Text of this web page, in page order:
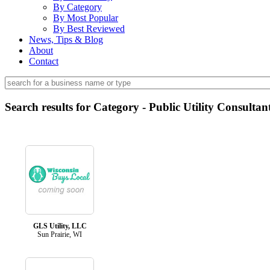
By Category
By Most Popular
By Best Reviewed
News, Tips & Blog
About
Contact
Search results for Category - Public Utility
GLS Utility, LLC
Sun Prairie, WI